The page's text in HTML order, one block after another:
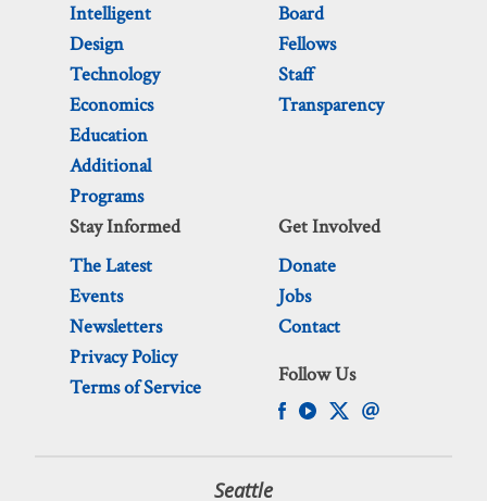
Intelligent
Design
Technology
Economics
Education
Additional
Programs
Board
Fellows
Staff
Transparency
Stay Informed
The Latest
Events
Newsletters
Privacy Policy
Terms of Service
Get Involved
Donate
Jobs
Contact
Follow Us
Seattle